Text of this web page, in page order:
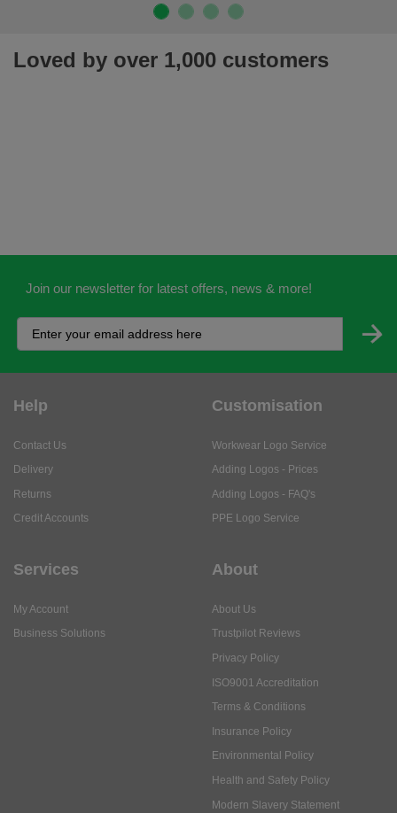
Loved by over 1,000 customers
Join our newsletter for latest offers, news & more!
Help
Contact Us
Delivery
Returns
Credit Accounts
Customisation
Workwear Logo Service
Adding Logos - Prices
Adding Logos - FAQ's
PPE Logo Service
Services
My Account
Business Solutions
About
About Us
Trustpilot Reviews
Privacy Policy
ISO9001 Accreditation
Terms & Conditions
Insurance Policy
Environmental Policy
Health and Safety Policy
Modern Slavery Statement